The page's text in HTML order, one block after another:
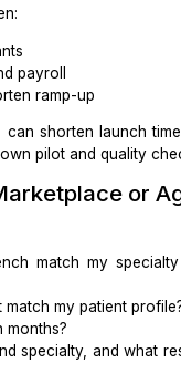
for our top payer
improvement, not
the vendor
spikes, new